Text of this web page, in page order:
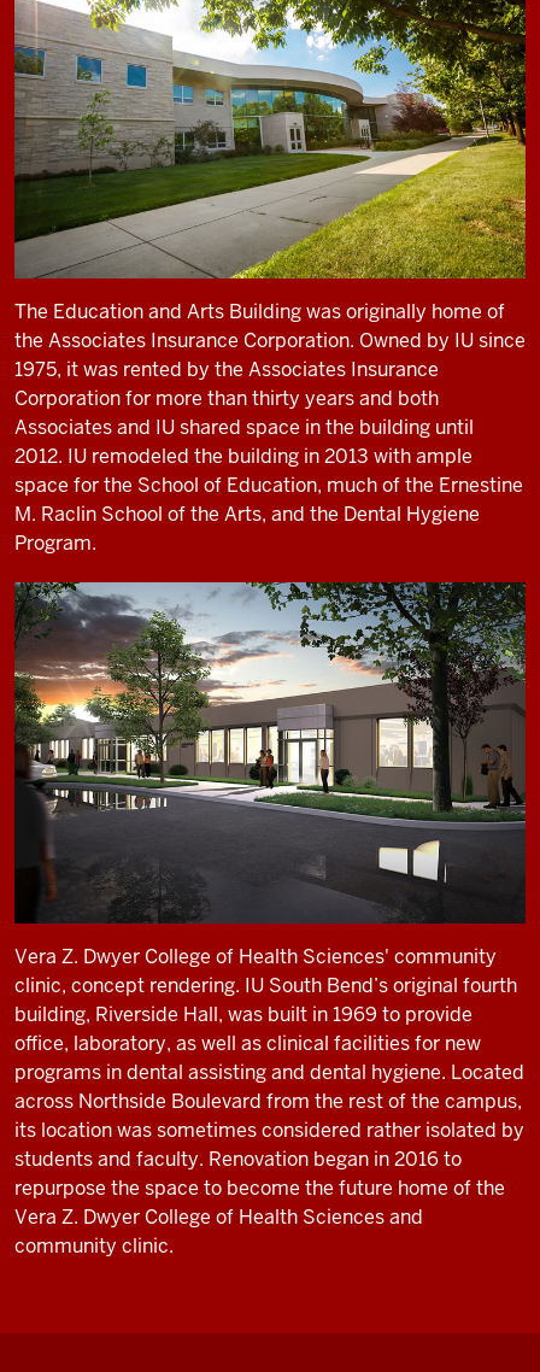
The Education and Arts Building was originally home of
the Associates Insurance Corporation. Owned by IU since
1975, it was rented by the Associates Insurance
Corporation for more than thirty years and both
Associates and IU shared space in the building until
2012. IU remodeled the building in 2013 with ample
space for the School of Education, much of the Ernestine
M. Raclin School of the Arts, and the Dental Hygiene
Program.
Vera Z. Dwyer College of Health Sciences' community
clinic, concept rendering. IU South Bend’s original fourth
building, Riverside Hall, was built in 1969 to provide
office, laboratory, as well as clinical facilities for new
programs in dental assisting and dental hygiene. Located
across Northside Boulevard from the rest of the campus,
its location was sometimes considered rather isolated by
students and faculty. Renovation began in 2016 to
repurpose the space to become the future home of the
Vera Z. Dwyer College of Health Sciences and
community clinic.